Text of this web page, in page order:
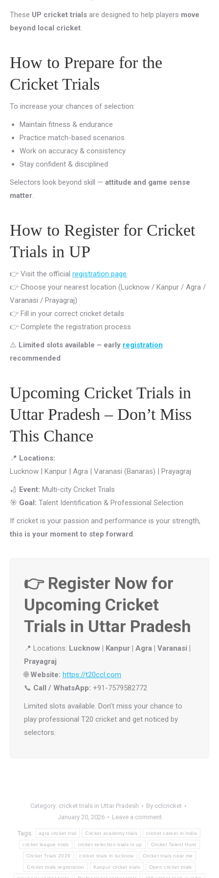
These UP cricket trials are designed to help players move
beyond local cricket.
How to Prepare for the
Cricket Trials
To increase your chances of selection:
Maintain fitness & endurance
Practice match-based scenarios
Work on accuracy & consistency
Stay confident & disciplined
Selectors look beyond skill — attitude and game sense
matter.
How to Register for Cricket
Trials in UP
👉 Visit the official registration page
👉 Choose your nearest location (Lucknow / Kanpur / Agra /
Varanasi / Prayagraj)
👉 Fill in your correct cricket details
👉 Complete the registration process
⚠️ Limited slots available – early registration
recommended
Upcoming Cricket Trials in
Uttar Pradesh – Don’t Miss
This Chance
📍 Locations:
Lucknow | Kanpur | Agra | Varanasi (Banaras) | Prayagraj
🏏 Event: Multi-city Cricket Trials
🎯 Goal: Talent Identification & Professional Selection
If cricket is your passion and performance is your strength,
this is your moment to step forward.
👉 Register Now for
Upcoming Cricket
Trials in Uttar Pradesh
📍 Locations: Lucknow | Kanpur | Agra | Varanasi |
Prayagraj
🌐Website: https://t20ccl.com
📞 Call / WhatsApp: +91-7579582772
Limited slots available. Don’t miss your chance to
play professional T20 cricket and get noticed by
selectors.
Category: cricket trials in Uttar Pradesh By cclcricket
January 20, 2026
Leave a comment
Tags: agra cricket trial Cricket academy trials cricket career in india
cricket league trials cricket selection trials in up Cricket Talent Hunt
Cricket Trials 2026 cricket trials in lucknow Cricket trials near me
Cricket trials registration Kanpur cricket trials Open cricket trials